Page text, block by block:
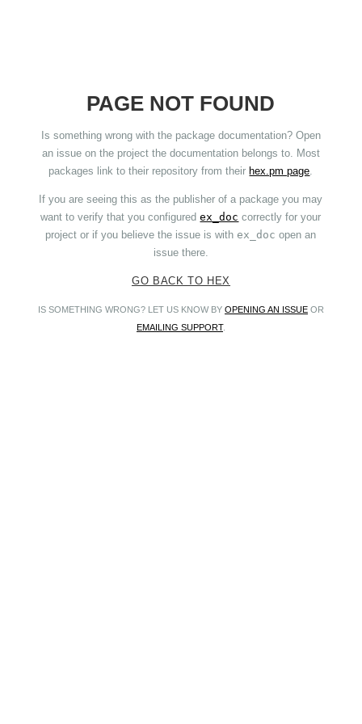
PAGE NOT FOUND
Is something wrong with the package documentation? Open
an issue on the project the documentation belongs to. Most
packages link to their repository from their hex.pm page
If you are seeing this as the publisher of a package you may
want to verify that you configuredex_doc correctly for your
project or if you believe the issue is with ex_doc open an
issue there.
GO BACK TO HEX
IS SOMETHING WRONG? LET US KNOW BY OPENING AN ISSUEOR
EMAILING SUPPORT.